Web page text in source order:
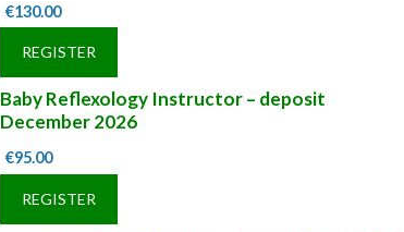
€130.00
REGISTER
Baby Reflexology Instructor – deposit
December 2026
€95.00
REGISTER